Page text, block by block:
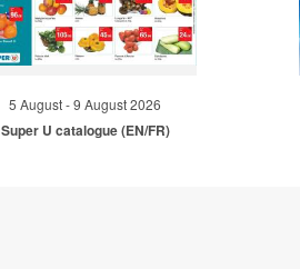
5 August - 9 August 2026
Super U catalogue (EN/FR)